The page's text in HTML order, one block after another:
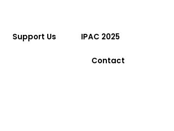
Support Us IPAC 2025
Contact